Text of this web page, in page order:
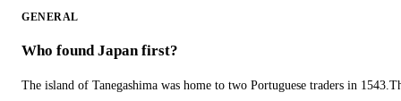
GENERAL
Who found Japan first?
The island of Tanegashima was home to two Portuguese traders in